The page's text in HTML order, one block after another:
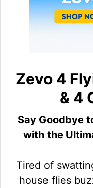
Zevo 4
& 4
Say Goodbye
with the
Tired of
house flies